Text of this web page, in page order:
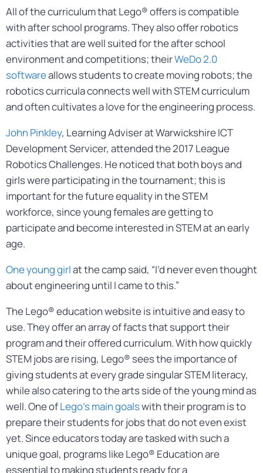
All of the curriculum that Lego® offers is compatible
with after school programs. They also offer robotics
activities that are well suited for the after school
environment and competitions; theirWeDo 2.0
softwareallows students to create moving robots; the
robotics curricula connects well with STEM curriculum
and often cultivates a love for the engineering process.
John Pinkley, Learning Adviser at Warwickshire ICT
Development Servicer, attended the 2017 League
Robotics Challenges. He noticed that both boys and
girls were participating in the tournament; this is
important for the future equality in the STEM
workforce, since young females are getting to
participate and become interested in STEM at an early
age.
One young girlat the camp said, “I’d never even thought
about engineering until I came to this.”
The Lego® education website is intuitive and easy to
use. They offer an array of facts that support their
program and their offered curriculum. With how quickly
STEM jobs are rising, Lego® sees the importance of
giving students at every grade singular STEM literacy,
while also catering to the arts side of the young mind as
well. One ofLego’s main goalswith their program is to
prepare their students for jobs that do not even exist
yet. Since educators today are tasked with such a
unique goal, programs like Lego® Education are
essential to making students ready for a